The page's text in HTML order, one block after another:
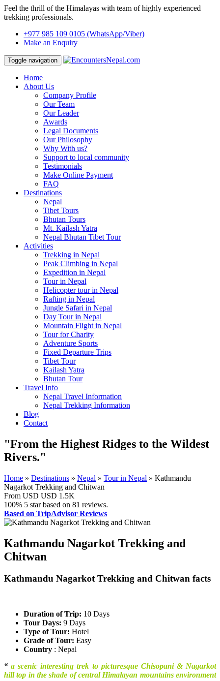
Feel the thrill of the Himalayas with team of highly experienced
trekking professionals.
+977 985 109 0105 (WhatsApp/Viber)
Make an Enquiry
Toggle navigation
Home
About Us
Company Profile
Our Team
Our Leader
Awards
Legal Documents
Our Philosophy
Why With us?
Support to local community
Testimonials
Make Online Payment
FAQ
Destinations
Nepal
Tibet Tours
Bhutan Tours
Mt. Kailash Yatra
Nepal Bhutan Tibet Tour
Activities
Trekking in Nepal
Peak Climbing in Nepal
Expedition in Nepal
Tour in Nepal
Helicopter tour in Nepal
Rafting in Nepal
Jungle Safari in Nepal
Day Tour in Nepal
Mountain Flight in Nepal
Tour for Charity
Adventure Sports
Fixed Departure Trips
Tibet Tour
Kailash Yatra
Bhutan Tour
Travel Info
Nepal Travel Information
Nepal Trekking Information
Blog
Contact
"From the Highest Ridges to the Wildest
Rivers."
Home » Destinations » Nepal » Tour in Nepal » Kathmandu
Nagarkot Trekking and Chitwan
From USD USD 1.5K
100% 5 star based on 81 reviews.
Based on TripAdvisor Reviews
Kathmandu Nagarkot Trekking and
Chitwan
Kathmandu Nagarkot Trekking and Chitwan facts
Duration of Trip: 10 Days
Tour Days: 9 Days
Type of Tour: Hotel
Grade of Tour: Easy
Country : Nepal
“a scenic interesting trek to picturesque Chisopani & Nagarkot
hill top in the shade of central Himalayan mountains environment